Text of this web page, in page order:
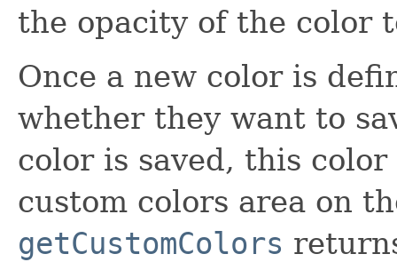
the opacity of the color
Once a new color is
whether they want to
color is saved, this
custom colors area on
getCustomColors